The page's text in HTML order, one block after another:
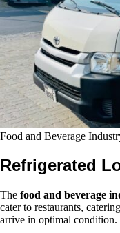
X
Food and Beverage
Refrigerated
The food and beverage
cater to restaurants,
arrive in optimal condition.